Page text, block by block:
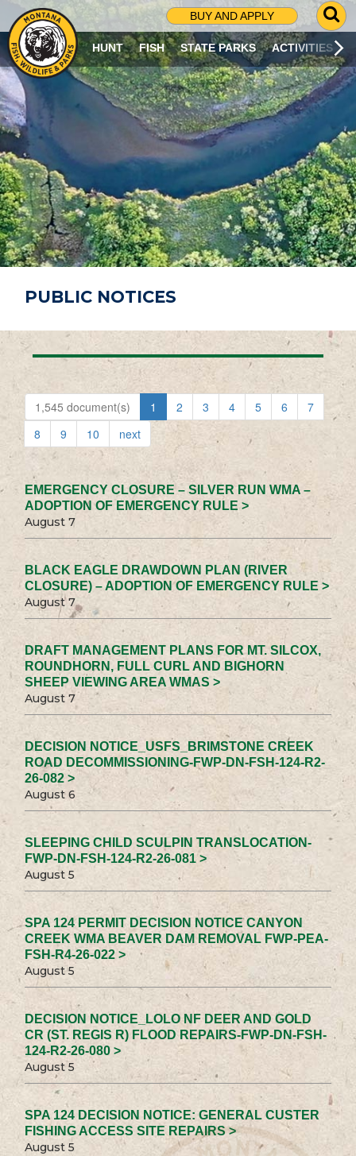
BUY AND APPLY
G
O
T
O
S
R
C
H
P
A
G
E
HUNT FISH STATE PARKS ACTIVITIES
PUBLIC NOTICES
1,545 document(s) 1 2 3 4 5 6
7
8
9 10 next
EMERGENCY CLOSURE – SILVER RUN WMA –
ADOPTION OF EMERGENCY RULE >
August 7
BLACK EAGLE DRAWDOWN PLAN (RIVER
CLOSURE) – ADOPTION OF EMERGENCY RULE >
August 7
DRAFT MANAGEMENT PLANS FOR MT. SILCOX,
ROUNDHORN, FULL CURL AND BIGHORN
SHEEP VIEWING AREA WMAS >
August 7
DECISION NOTICE_USFS_BRIMSTONE CREEK
ROAD DECOMMISSIONING-FWP-DN-FSH-124-R2-
26-082 >
August 6
SLEEPING CHILD SCULPIN TRANSLOCATION-
FWP-DN-FSH-124-R2-26-081 >
August 5
SPA 124 PERMIT DECISION NOTICE CANYON
CREEK WMA BEAVER DAM REMOVAL FWP-PEA-
FSH-R4-26-022 >
August 5
DECISION NOTICE_LOLO NF DEER AND GOLD
CR (ST. REGIS R) FLOOD REPAIRS-FWP-DN-FSH-
124-R2-26-080 >
August 5
SPA 124 DECISION NOTICE: GENERAL CUSTER
FISHING ACCESS SITE REPAIRS >
August 5